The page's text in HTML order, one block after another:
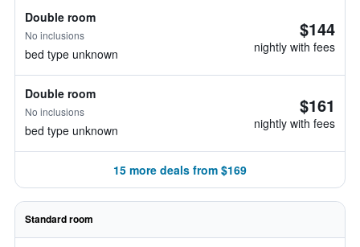
Double room
No inclusions
bed type unknown
$144
nightly with fees
Double room
No inclusions
bed type unknown
$161
nightly with fees
15 more deals from $169
Standard room